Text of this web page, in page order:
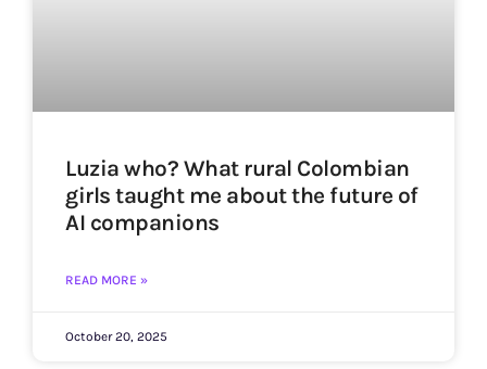
Luzia who? What rural Colombian
girls taught me about the future of
AI companions
READ MORE »
October 20, 2025